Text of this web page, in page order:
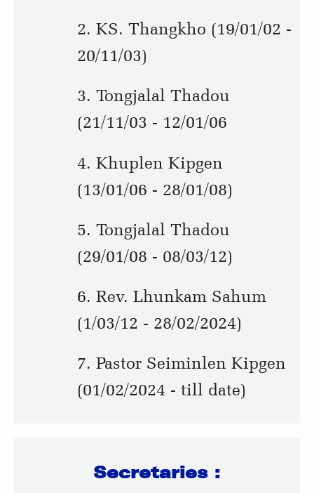
2. KS. Thangkho (19/01/02 -
20/11/03)
3. Tongjalal Thadou
(21/11/03 - 12/01/06
4. Khuplen Kipgen
(13/01/06 - 28/01/08)
5. Tongjalal Thadou
(29/01/08 - 08/03/12)
6. Rev. Lhunkam Sahum
(1/03/12 - 28/02/2024)
7. Pastor Seiminlen Kipgen
(01/02/2024 - till date)
Secretaries :